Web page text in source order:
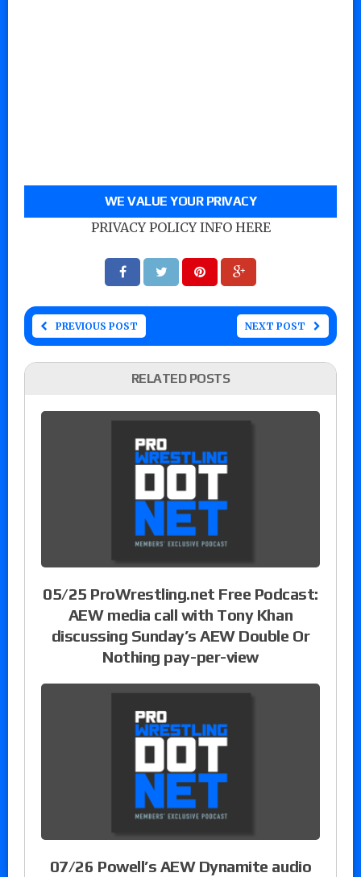
WE VALUE YOUR PRIVACY
PRIVACY POLICY INFO HERE
PREVIOUS POST NEXT POST
RELATED POSTS
05/25 ProWrestling.net Free Podcast:
AEW media call with Tony Khan
discussing Sunday’s AEW Double Or
Nothing pay-per-view
07/26 Powell’s AEW Dynamite audio